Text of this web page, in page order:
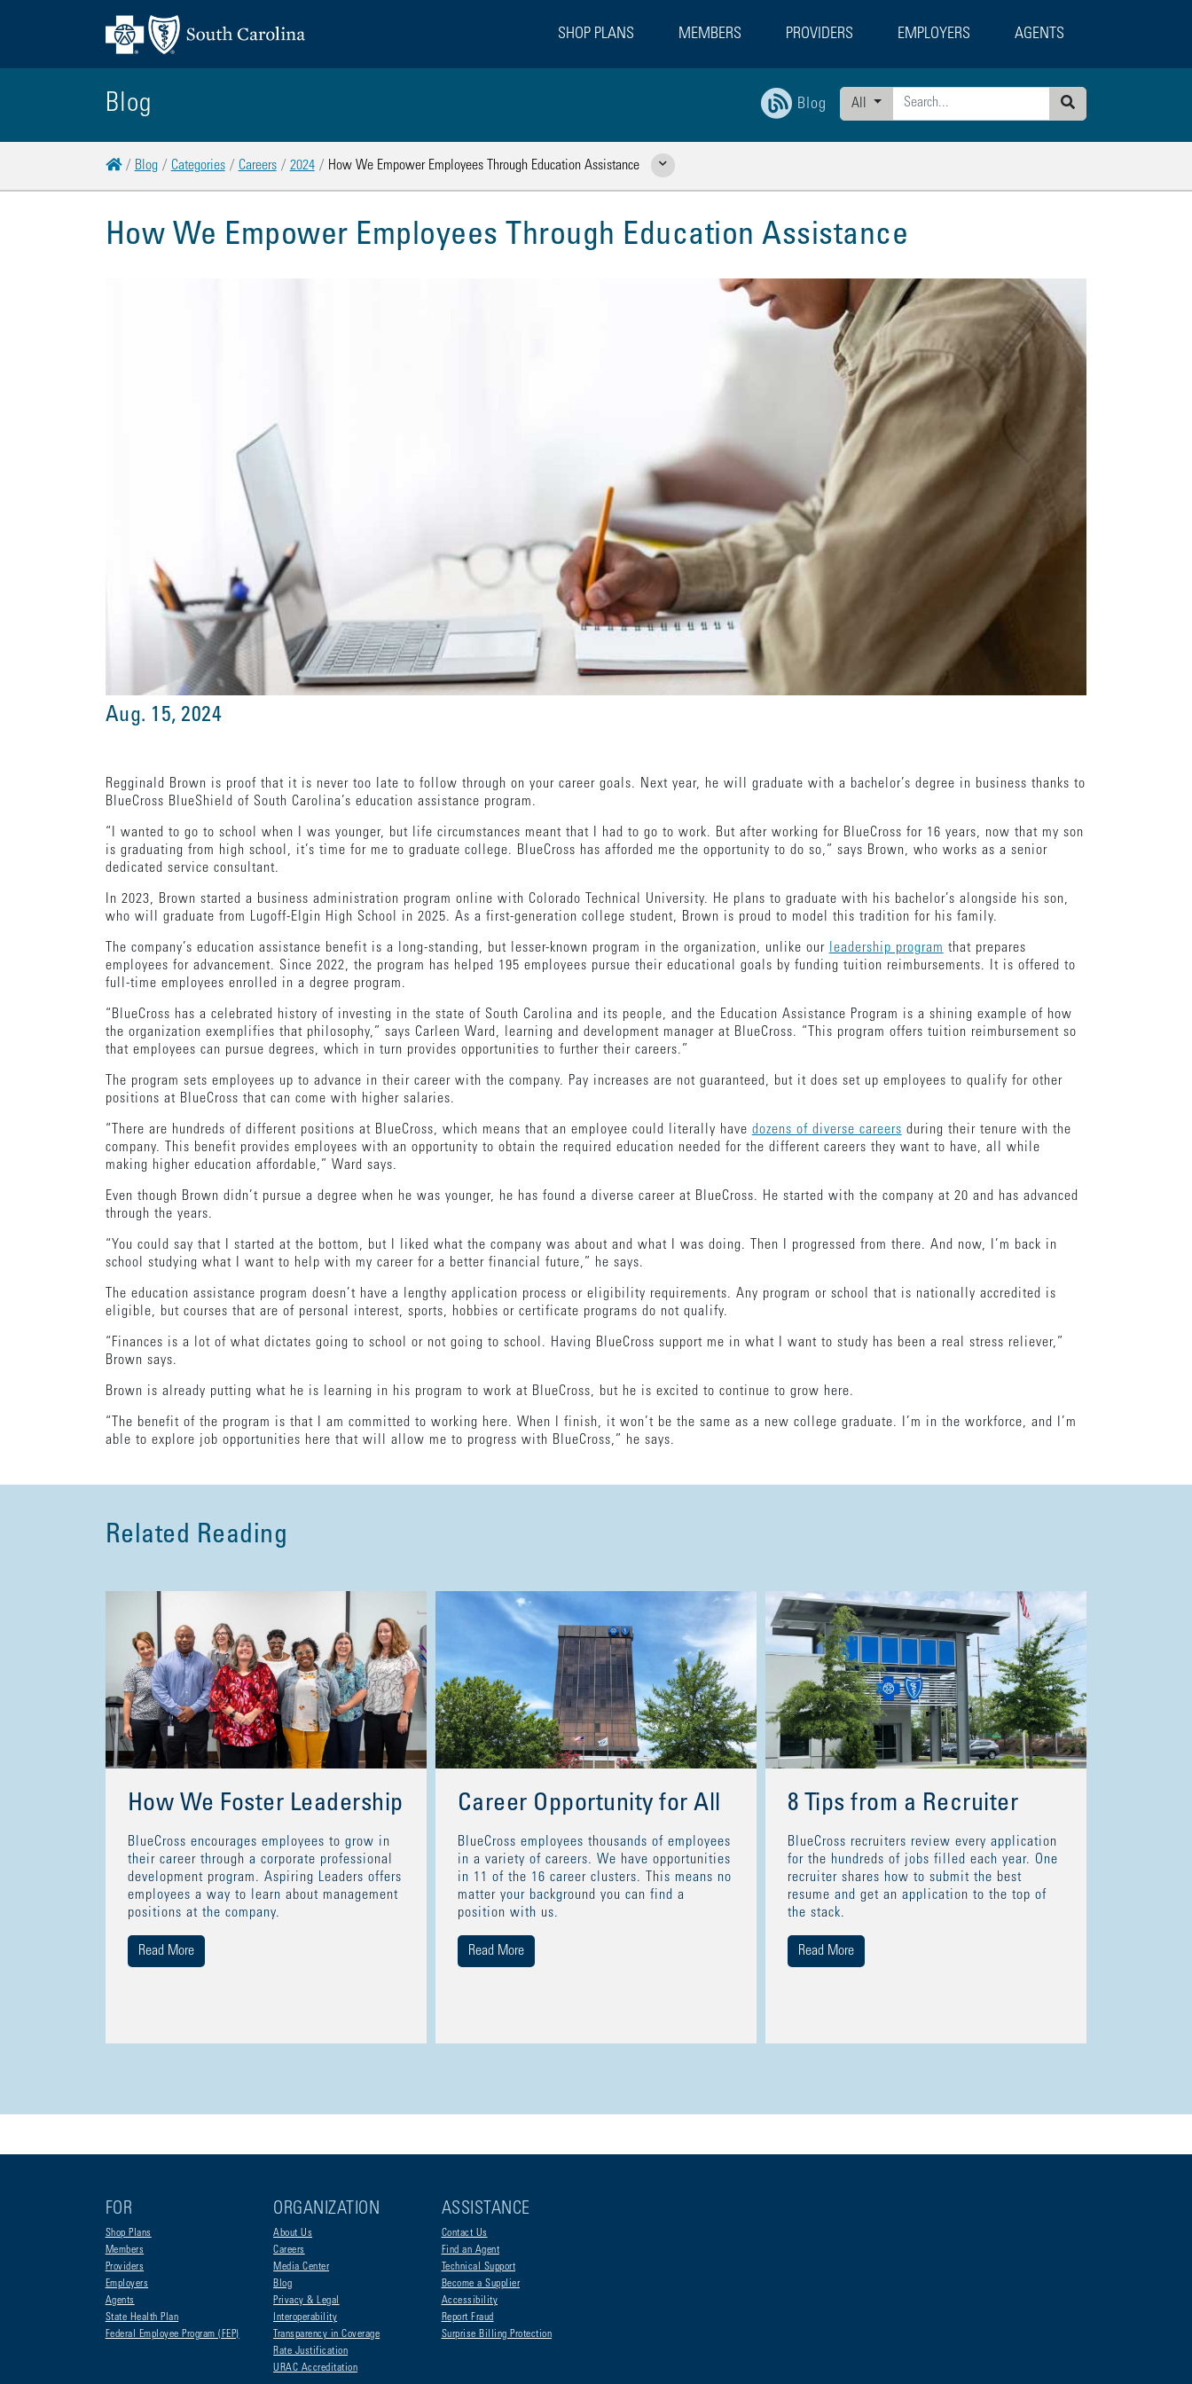
SHOP PLANS MEMBERS PROVIDERS EMPLOYERS AGENTS
Blog Blog
All
Search
Home
Blog Categories Careers 2024 How We Empower Employees Through Education Assistance Show Related Pages
How We Empower Employees Through Education Assistance
Aug. 15, 2024
Regginald Brown is proof that it is never too late to follow through on your career goals. Next year, he will graduate with a bachelor’s degree in business thanks to
BlueCross BlueShield of South Carolina’s education assistance program.
“I wanted to go to school when I was younger, but life circumstances meant that I had to go to work. But after working for BlueCross for 16 years, now that my son
is graduating from high school, it’s time for me to graduate college. BlueCross has afforded me the opportunity to do so,” says Brown, who works as a senior
dedicated service consultant.
In 2023, Brown started a business administration program online with Colorado Technical University. He plans to graduate with his bachelor’s alongside his son,
who will graduate from Lugoff-Elgin High School in 2025. As a first-generation college student, Brown is proud to model this tradition for his family.
The company’s education assistance benefit is a long-standing, but lesser-known program in the organization, unlike our leadership program that prepares
employees for advancement. Since 2022, the program has helped 195 employees pursue their educational goals by funding tuition reimbursements. It is offered to
full-time employees enrolled in a degree program.
“BlueCross has a celebrated history of investing in the state of South Carolina and its people, and the Education Assistance Program is a shining example of how
the organization exemplifies that philosophy,” says Carleen Ward, learning and development manager at BlueCross. “This program offers tuition reimbursement so
that employees can pursue degrees, which in turn provides opportunities to further their careers.”
The program sets employees up to advance in their career with the company. Pay increases are not guaranteed, but it does set up employees to qualify for other
positions at BlueCross that can come with higher salaries.
“There are hundreds of different positions at BlueCross, which means that an employee could literally have dozens of diverse careers during their tenure with the
company. This benefit provides employees with an opportunity to obtain the required education needed for the different careers they want to have, all while
making higher education affordable,” Ward says.
Even though Brown didn’t pursue a degree when he was younger, he has found a diverse career at BlueCross. He started with the company at 20 and has advanced
through the years.
“You could say that I started at the bottom, but I liked what the company was about and what I was doing. Then I progressed from there. And now, I’m back in
school studying what I want to help with my career for a better financial future,” he says.
The education assistance program doesn’t have a lengthy application process or eligibility requirements. Any program or school that is nationally accredited is
eligible, but courses that are of personal interest, sports, hobbies or certificate programs do not qualify.
“Finances is a lot of what dictates going to school or not going to school. Having BlueCross support me in what I want to study has been a real stress reliever,”
Brown says.
Brown is already putting what he is learning in his program to work at BlueCross, but he is excited to continue to grow here.
“The benefit of the program is that I am committed to working here. When I finish, it won’t be the same as a new college graduate. I’m in the workforce, and I’m
able to explore job opportunities here that will allow me to progress with BlueCross,” he says.
Related Reading
How We Foster Leadership
BlueCross encourages employees to grow in
their career through a corporate professional
development program. Aspiring Leaders offers
employees a way to learn about management
positions at the company.
Read More
Career Opportunity for All
BlueCross employees thousands of employees
in a variety of careers. We have opportunities
in 11 of the 16 career clusters. This means no
matter your background you can find a
position with us.
Read More
8 Tips from a Recruiter
BlueCross recruiters review every application
for the hundreds of jobs filled each year. One
recruiter shares how to submit the best
resume and get an application to the top of
the stack.
Read More
FOR
Shop Plans
Members
Providers
Employers
Agents
State Health Plan
Federal Employee Program (FEP)
ORGANIZATION
About Us
Careers
Media Center
Blog
Privacy & Legal
Interoperability
Transparency in Coverage
Rate Justification
URAC Accreditation
ASSISTANCE
Contact Us
Find an Agent
Technical Support
Become a Supplier
Accessibility
Report Fraud
Surprise Billing Protection